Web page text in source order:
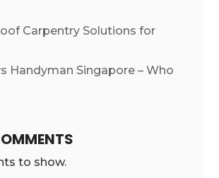
Carpentry Solutions for
Handyman Singapore – Who
to show.